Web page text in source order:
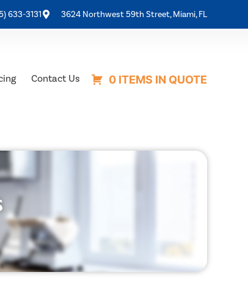
633-3131 3624 Northwest 59th Street, Miami, FL
Contact Us 0 ITEMS IN QUOTE